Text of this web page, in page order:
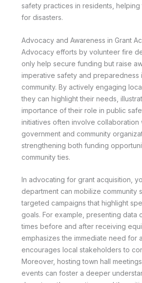
safety practices in residents,
for disasters.
Advocacy and Awareness in Grant
Advocacy efforts by volunteer fire
only help secure funding but raise
imperative safety and preparedness
community. By actively engaging
they can highlight their needs,
importance of their role in public
initiatives often involve collaboration
government and community
strengthening both funding
community ties.
In advocating for grant acquisition,
department can mobilize community
targeted campaigns that highlight
goals. For example, presenting data
times before and after receiving
emphasizes the immediate need for
encourages local stakeholders to
Moreover, hosting town hall
events can foster a deeper